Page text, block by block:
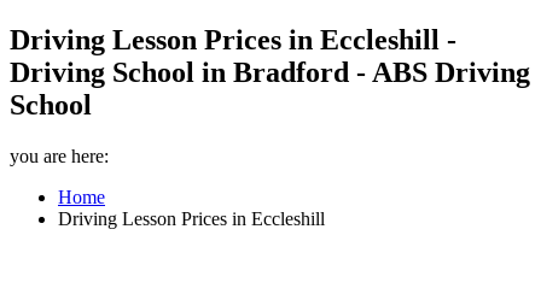
Driving Lesson Prices in Eccleshill -
Driving School in Bradford - ABS Driving
School
you are here:
Home
Driving Lesson Prices in Eccleshill